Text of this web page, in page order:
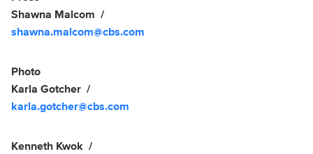
Shawna Malcom
shawna.malcom@cbs.com
Photo
Karla Gotcher
karla.gotcher@cbs.com
Kenneth Kwok